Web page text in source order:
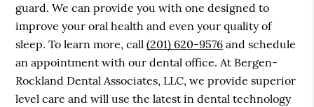
guard. We can provide you with one designed to
improve your oral health and even your quality of
sleep. To learn more, call(201) 620-9576 and schedule
an appointment with our dental office. At Bergen-
Rockland Dental Associates, LLC, we provide superior
level care and will use the latest in dental technology